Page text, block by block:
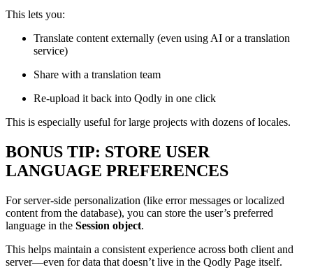
This lets you:
Translate content externally (even using AI or a translation
service)
Share with a translation team
Re-upload it back into Qodly in one click
This is especially useful for large projects with dozens of locales.
BONUS TIP: STORE USER
LANGUAGE PREFERENCES
For server-side personalization (like error messages or localized
content from the database), you can store the user’s preferred
language in the Session object.
This helps maintain a consistent experience across both client and
server—even for data that doesn’t live in the Qodly Page itself.